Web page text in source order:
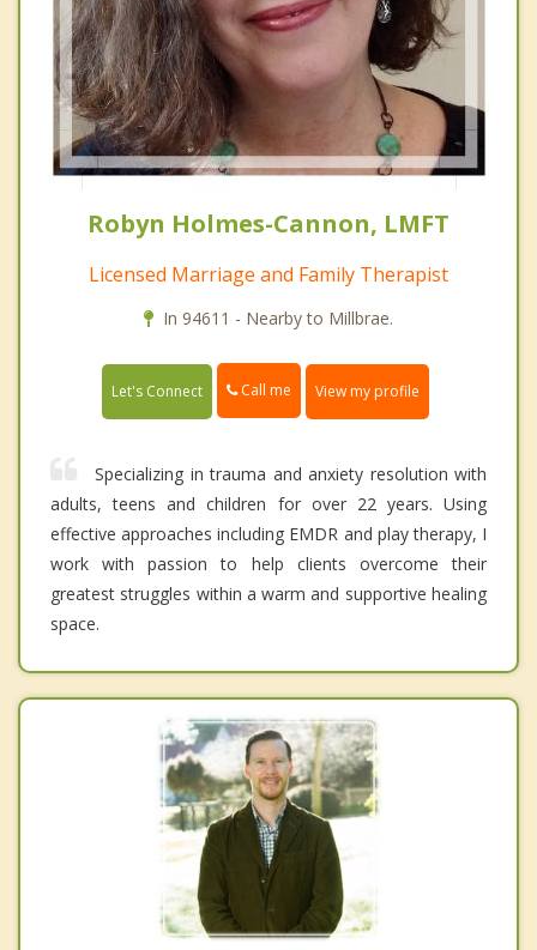
Robyn Holmes-Cannon, LMFT
Licensed Marriage and Family Therapist
In 94611 - Nearby to Millbrae.
Let's Connect Call me View my profile
Specializing in trauma and anxiety resolution with
adults, teens and children for over 22 years. Using
effective approaches including EMDR and play therapy, I
work with passion to help clients overcome their
greatest struggles within a warm and supportive healing
space.